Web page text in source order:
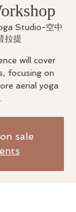
Studio-空中
拉提
will cover
focusing on
aerial yoga
sale